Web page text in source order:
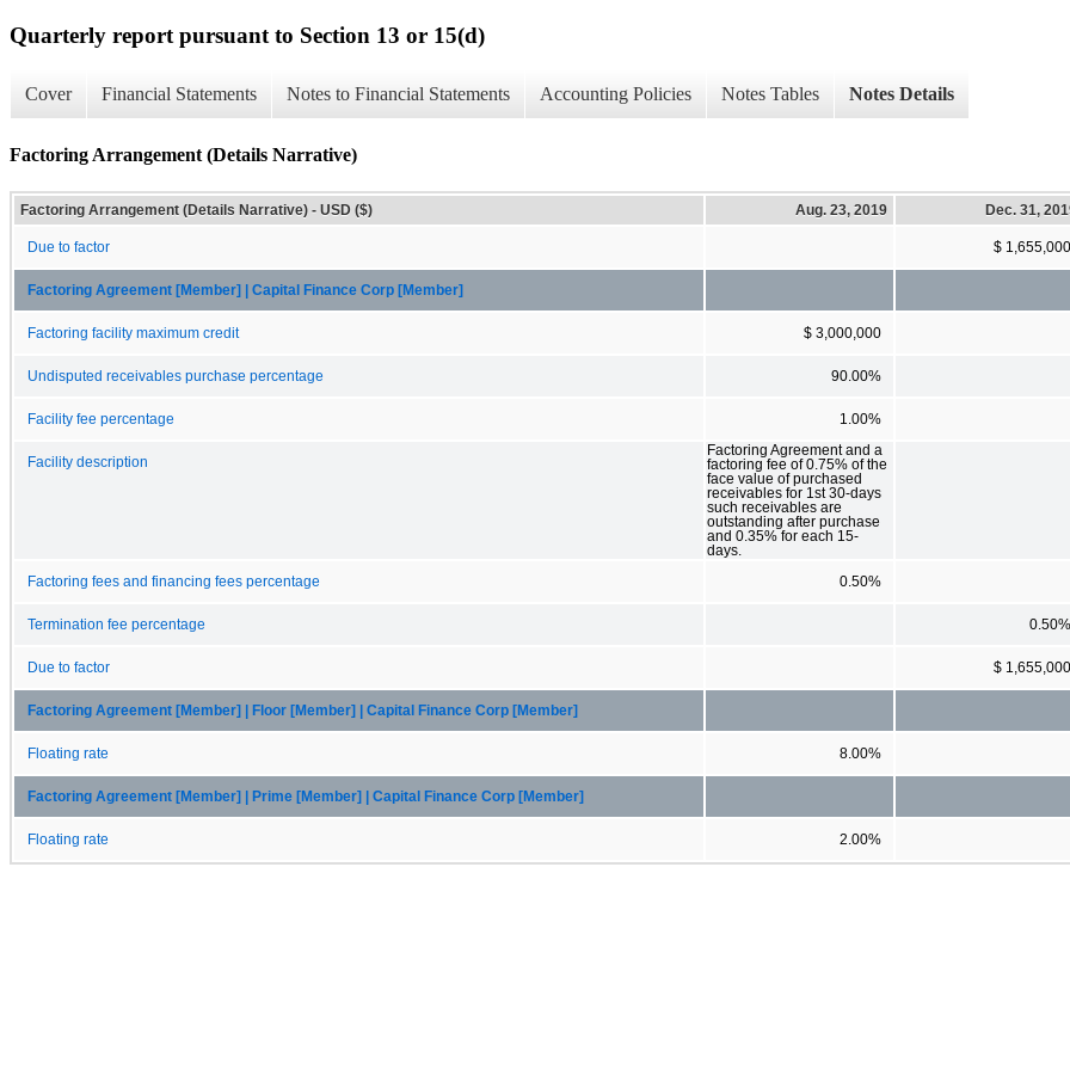
Quarterly report pursuant to Section 13 or 15(d)
Cover Financial Statements Notes to Financial Statements Accounting Policies Notes Tables Notes Details
Factoring Arrangement (Details Narrative)
Factoring Arrangement (Details Narrative) - USD ($) Aug. 23, 2019 Dec. 31,
Due to factor $ 1,655,000
Factoring Agreement [Member] | Capital Finance Corp [Member]
Factoring facility maximum credit $ 3,000,000
Undisputed receivables purchase percentage 90.00%
Facility fee percentage 1.00%
Facility description
Factoring Agreement and a
factoring fee of 0.75% of the
face value of purchased
receivables for 1st 30-days
such receivables are
outstanding after purchase
and 0.35% for each 15-
days.
Factoring fees and financing fees percentage 0.50%
Termination fee percentage 0.50%
Due to factor $ 1,655,000
Factoring Agreement [Member] | Floor [Member] | Capital Finance Corp [Member]
Floating rate 8.00%
Factoring Agreement [Member] | Prime [Member] | Capital Finance Corp [Member]
Floating rate 2.00%